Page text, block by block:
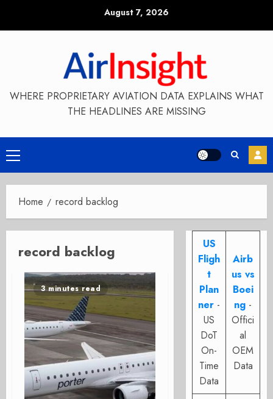
August 7, 2026
WHERE PROPRIETARY AVIATION DATA EXPLAINS WHAT
THE HEADLINES ARE MISSING
Primary
Menu
Home record backlog
record backlog
3 minutes read
US
Fligh
t
Plan
ner -
US
DoT
On-
Time
Data
Airb
us vs
Boei
ng -
Offici
al
OEM
Data